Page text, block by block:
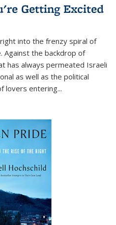
Getting Excited
into the frenzy spiral of
Against the backdrop of
has always permeated Israeli
as well as the political
lovers entering...